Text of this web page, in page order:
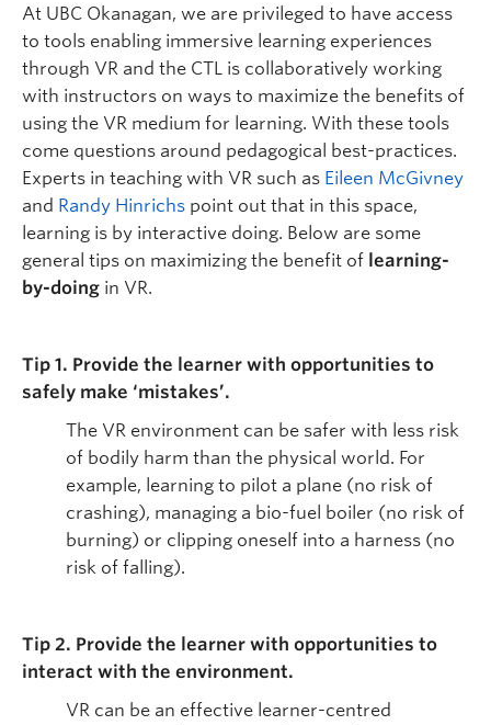
At UBC Okanagan, we are privileged to have access
to tools enabling immersive learning experiences
through VR and the CTL is collaboratively working
with instructors on ways to maximize the benefits of
using the VR medium for learning. With these tools
come questions around pedagogical best-practices.
Experts in teaching with VR such as Eileen McGivney
and Randy Hinrichs point out that in this space,
learning is by interactive doing. Below are some
general tips on maximizing the benefit of learning-
by-doing in VR.
Tip 1. Provide the learner with opportunities to
safely make ‘mistakes’.
The VR environment can be safer with less risk
of bodily harm than the physical world. For
example, learning to pilot a plane (no risk of
crashing), managing a bio-fuel boiler (no risk of
burning) or clipping oneself into a harness (no
risk of falling).
Tip 2. Provide the learner with opportunities to
interact with the environment.
VR can be an effective learner-centred